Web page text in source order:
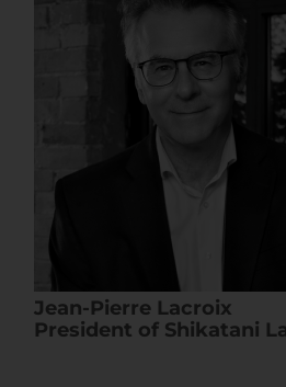
Jean-Pierre Lacroix
President of Shikatani